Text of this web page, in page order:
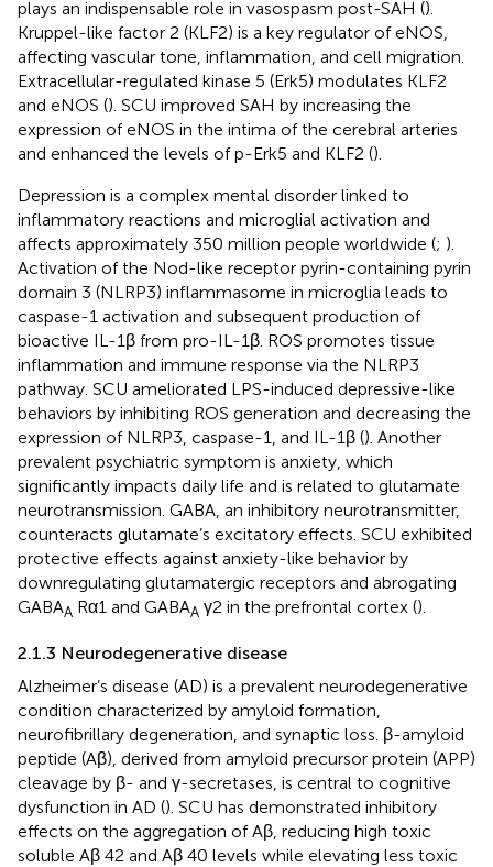
plays an indispensable role in vasospasm post-SAH ().
Kruppel-like factor 2 (KLF2) is a key regulator of eNOS,
affecting vascular tone, inflammation, and cell migration.
Extracellular-regulated kinase 5 (Erk5) modulates KLF2
and eNOS (). SCU improved SAH by increasing the
expression of eNOS in the intima of the cerebral arteries
and enhanced the levels of p-Erk5 and KLF2 ().
Depression is a complex mental disorder linked to
inflammatory reactions and microglial activation and
affects approximately 350 million people worldwide (; ).
Activation of the Nod-like receptor pyrin-containing pyrin
domain 3 (NLRP3) inflammasome in microglia leads to
caspase-1 activation and subsequent production of
bioactive IL-1β from pro-IL-1β. ROS promotes tissue
inflammation and immune response via the NLRP3
pathway. SCU ameliorated LPS-induced depressive-like
behaviors by inhibiting ROS generation and decreasing the
expression of NLRP3, caspase-1, and IL-1β (). Another
prevalent psychiatric symptom is anxiety, which
significantly impacts daily life and is related to glutamate
neurotransmission. GABA, an inhibitory neurotransmitter,
counteracts glutamate’s excitatory effects. SCU exhibited
protective effects against anxiety-like behavior by
downregulating glutamatergic receptors and abrogating
GABAA Rα1 and GABAA γ2 in the prefrontal cortex ().
2.1.3 Neurodegenerative disease
Alzheimer’s disease (AD) is a prevalent neurodegenerative
condition characterized by amyloid formation,
neurofibrillary degeneration, and synaptic loss. β-amyloid
peptide (Aβ), derived from amyloid precursor protein (APP)
cleavage by β- and γ-secretases, is central to cognitive
dysfunction in AD (). SCU has demonstrated inhibitory
effects on the aggregation of Aβ, reducing high toxic
soluble Aβ 42 and Aβ 40 levels while elevating less toxic